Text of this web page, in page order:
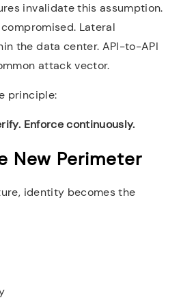
invalidate this assumption.
Lateral
the data center. API-to-API
attack vector.
principle:
Enforce continuously.
New Perimeter
identity becomes the